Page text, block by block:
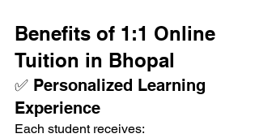
Benefits of 1:1 Online
Tuition in Bhopal
✅ Personalized Learning
Experience
Each student receives: